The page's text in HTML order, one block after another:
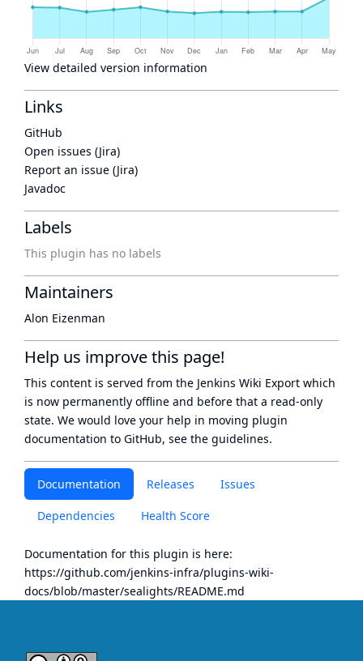
Documentation Releases Issues
Dependencies Health Score
Documentation for this plugin is here:
https://github.com/jenkins-infra/plugins-wiki-
docs/blob/master/sealights/README.md
View detailed version information
Links
GitHub
Open issues (Jira)
Report an issue (Jira)
Javadoc
Labels
This plugin has no labels
Maintainers
Alon Eizenman
Help us improve this page!
This content is served from the Jenkins Wiki Export which
is now permanently offline and before that a read-only
state. We would love your help in moving plugin
documentation to GitHub, see the guidelines.